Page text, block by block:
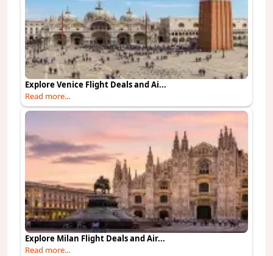
Explore Venice Flight Deals and Ai...
Read more...
Explore Milan Flight Deals and Air...
Read more...